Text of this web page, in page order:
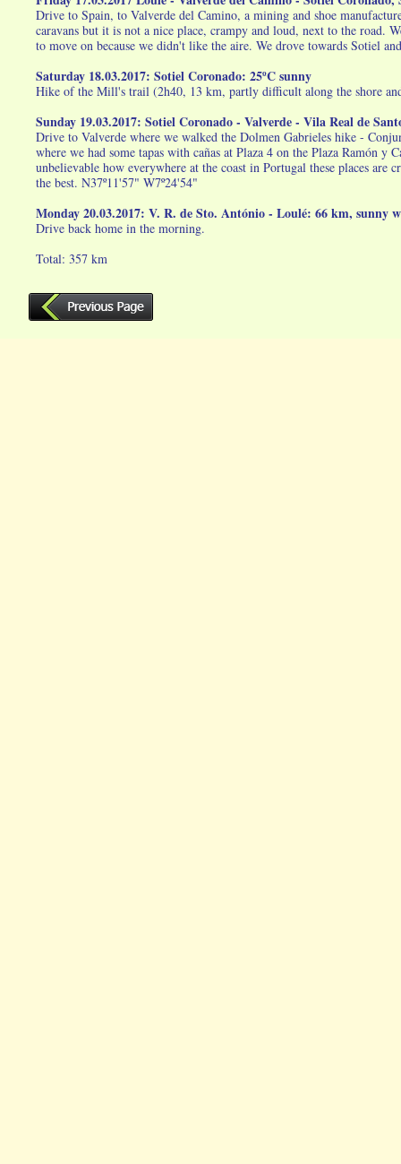
Drive to Spain, to Valverde del Camino, a mining and shoe
caravans but it is not a nice place, crampy and loud, next to the road.
to move on because we didn't like the aire. We drove towards Sotiel
Saturday 18.03.2017: Sotiel Coronado: 25ºC sunny
Hike of the Mill's trail (2h40, 13 km, partly difficult along the shore
Sunday 19.03.2017: Sotiel Coronado - Valverde - Vila Real de
Drive to Valverde where we walked the Dolmen Gabrieles hike -
where we had some tapas with cañas at Plaza 4 on the Plaza
unbelievable how everywhere at the coast in Portugal these places
the best. N37º11'57" W7º24'54"
Monday 20.03.2017: V. R. de Sto. António - Loulé: 66 km, sunny
Drive back home in the morning.
Total: 357 km